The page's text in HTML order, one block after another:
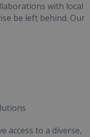
with local
be left behind. Our
access to a diverse,